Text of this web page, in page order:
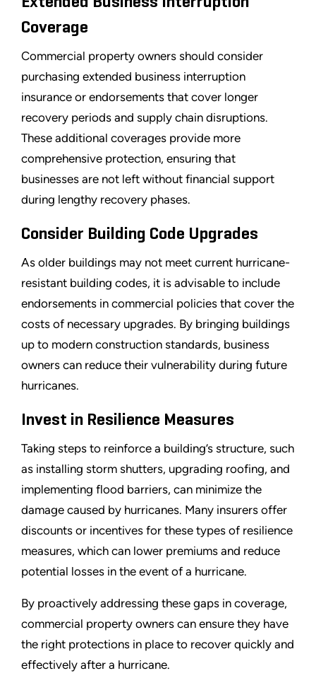
Coverage
Commercial property owners should consider
purchasing extended business interruption
insurance or endorsements that cover longer
recovery periods and supply chain disruptions.
These additional coverages provide more
comprehensive protection, ensuring that
businesses are not left without financial support
during lengthy recovery phases.
Consider Building Code Upgrades
As older buildings may not meet current hurricane-
resistant building codes, it is advisable to include
endorsements in commercial policies that cover the
costs of necessary upgrades. By bringing buildings
up to modern construction standards, business
owners can reduce their vulnerability during future
hurricanes.
Invest in Resilience Measures
Taking steps to reinforce a building’s structure, such
as installing storm shutters, upgrading roofing, and
implementing flood barriers, can minimize the
damage caused by hurricanes. Many insurers offer
discounts or incentives for these types of resilience
measures, which can lower premiums and reduce
potential losses in the event of a hurricane.
By proactively addressing these gaps in coverage,
commercial property owners can ensure they have
the right protections in place to recover quickly and
effectively after a hurricane.